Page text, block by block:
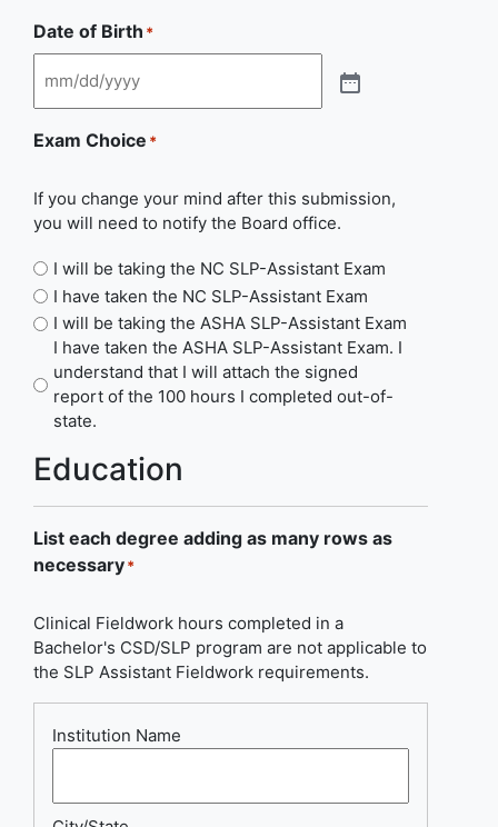
Date of Birth *
Exam Choice *
If you change your mind after this submission,
you will need to notify the Board office.
I will be taking the NC SLP-Assistant Exam
I have taken the NC SLP-Assistant Exam
I will be taking the ASHA SLP-Assistant Exam
I have taken the ASHA SLP-Assistant Exam. I
understand that I will attach the signed
report of the 100 hours I completed out-of-
state.
Education
List each degree adding as many rows as
necessary*
Clinical Fieldwork hours completed in a
Bachelor's CSD/SLP program are not applicable to
the SLP Assistant Fieldwork requirements.